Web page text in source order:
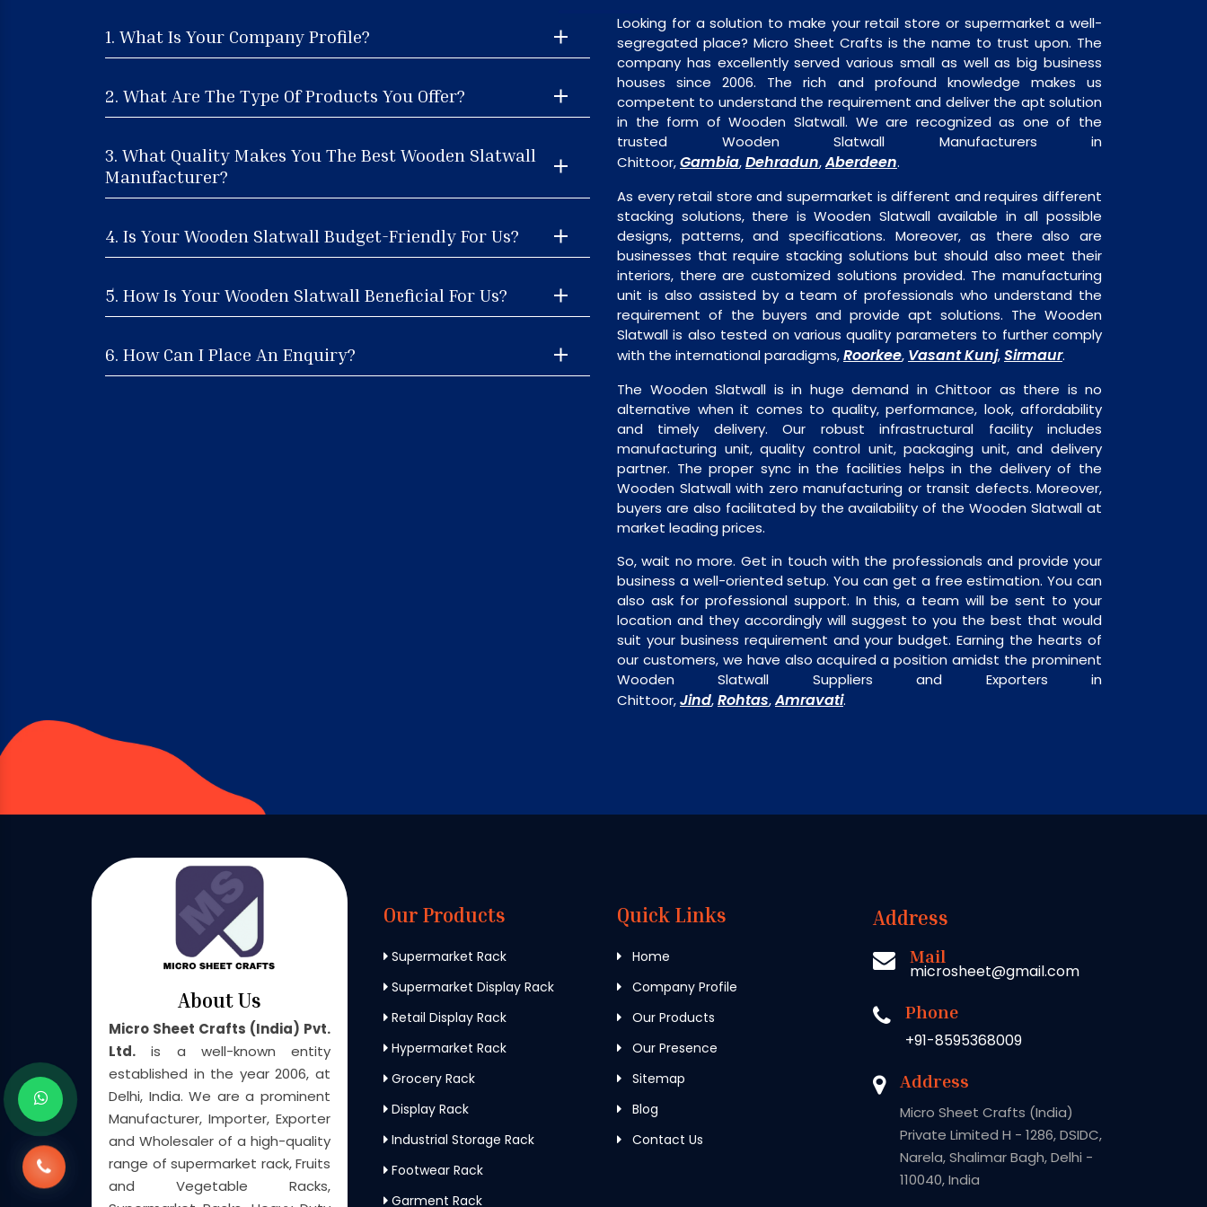
1. What Is Your Company Profile?
2. What Are The Type Of Products You Offer?
3. What Quality Makes You The Best Wooden Slatwall
Manufacturer?
4. Is Your Wooden Slatwall Budget-Friendly For Us?
5. How Is Your Wooden Slatwall Beneficial For Us?
6. How Can I Place An Enquiry?
Looking for a solution to make your retail store or supermarket a well-
segregated place? Micro Sheet Crafts is the name to trust upon. The
company has excellently served various small as well as big business
houses since 2006. The rich and profound knowledge makes us
competent to understand the requirement and deliver the apt solution
in the form of Wooden Slatwall. We are recognized as one of the
trusted Wooden Slatwall Manufacturers in
Chittoor,Gambia,Dehradun,Aberdeen.
As every retail store and supermarket is different and requires different
stacking solutions, there is Wooden Slatwall available in all possible
designs, patterns, and specifications. Moreover, as there also are
businesses that require stacking solutions but should also meet their
interiors, there are customized solutions provided. The manufacturing
unit is also assisted by a team of professionals who understand the
requirement of the buyers and provide apt solutions. The Wooden
Slatwall is also tested on various quality parameters to further comply
with the international paradigms,Roorkee, Vasant Kunj,Sirmaur.
The Wooden Slatwall is in huge demand in Chittoor as there is no
alternative when it comes to quality, performance, look, affordability
and timely delivery. Our robust infrastructural facility includes
manufacturing unit, quality control unit, packaging unit, and delivery
partner. The proper sync in the facilities helps in the delivery of the
Wooden Slatwall with zero manufacturing or transit defects. Moreover,
buyers are also facilitated by the availability of the Wooden Slatwall at
market leading prices.
So, wait no more. Get in touch with the professionals and provide your
business a well-oriented setup. You can get a free estimation. You can
also ask for professional support. In this, a team will be sent to your
location and they accordingly will suggest to you the best that would
suit your business requirement and your budget. Earning the hearts of
our customers, we have also acquired a position amidst the prominent
Wooden Slatwall Suppliers and Exporters in
Chittoor,Jind,Rohtas,Amravati.
About Us
Micro Sheet Crafts (India) Pvt.
Ltd. is a well-known entity
established in the year 2006, at
Delhi, India. We are a prominent
Manufacturer, Importer, Exporter
and Wholesaler of a high-quality
range of supermarket rack, Fruits
and Vegetable Racks,
Our Products
Supermarket Rack
Supermarket Display Rack
Retail Display Rack
Hypermarket Rack
Grocery Rack
Display Rack
Industrial Storage Rack
Footwear Rack
Garment Rack
Quick Links
Home
Company Profile
Our Products
Our Presence
Sitemap
Blog
Contact Us
Address
Mail
microsheet@gmail.com
Phone
+91-8595368009
Address
Micro Sheet Crafts (India)
Private Limited H - 1286, DSIDC,
Narela, Shalimar Bagh, Delhi -
110040, India